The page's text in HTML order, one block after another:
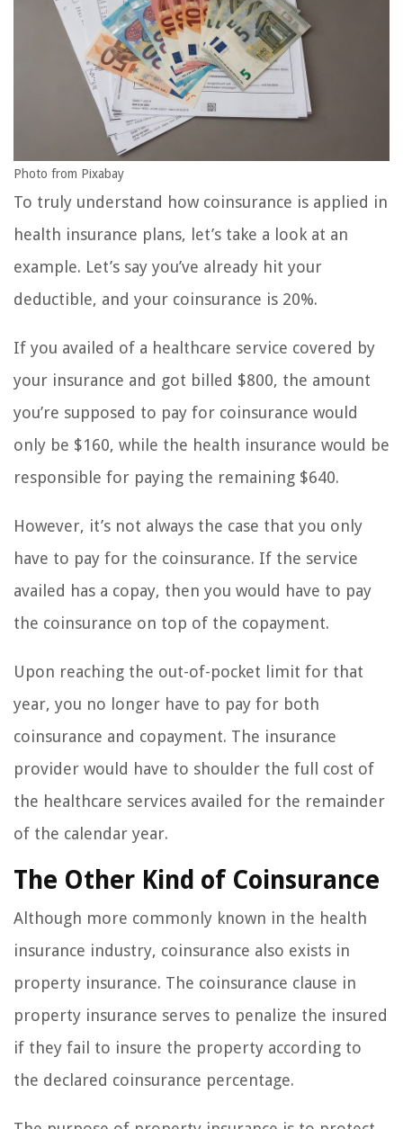
Photo from Pixabay
To truly understand how coinsurance is applied in
health insurance plans, let’s take a look at an
example. Let’s say you’ve already hit your
deductible, and your coinsurance is 20%.
If you availed of a healthcare service covered by
your insurance and got billed $800, the amount
you’re supposed to pay for coinsurance would
only be $160, while the health insurance would be
responsible for paying the remaining $640.
However, it’s not always the case that you only
have to pay for the coinsurance. If the service
availed has a copay, then you would have to pay
the coinsurance on top of the copayment.
Upon reaching the out-of-pocket limit for that
year, you no longer have to pay for both
coinsurance and copayment. The insurance
provider would have to shoulder the full cost of
the healthcare services availed for the remainder
of the calendar year.
The Other Kind of Coinsurance
Although more commonly known in the health
insurance industry, coinsurance also exists in
property insurance. The coinsurance clause in
property insurance serves to penalize the insured
if they fail to insure the property according to
the declared coinsurance percentage.